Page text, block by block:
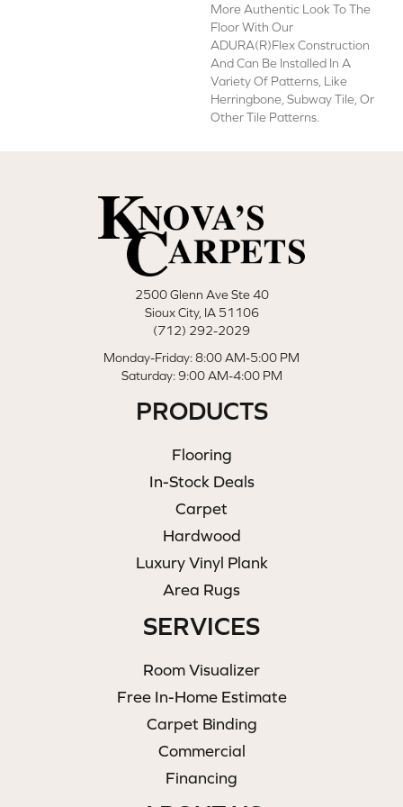
More Authentic Look To The
Floor With Our
ADURA(R)Flex Construction
And Can Be Installed In A
Variety Of Patterns, Like
Herringbone, Subway Tile, Or
Other Tile Patterns.
2500 Glenn Ave Ste 40
Sioux City, IA 51106
(712) 292-2029
Monday-Friday: 8:00 AM-5:00 PM
Saturday: 9:00 AM-4:00 PM
PRODUCTS
Flooring
In-Stock Deals
Carpet
Hardwood
Luxury Vinyl Plank
Area Rugs
SERVICES
Room Visualizer
Free In-Home Estimate
Carpet Binding
Commercial
Financing